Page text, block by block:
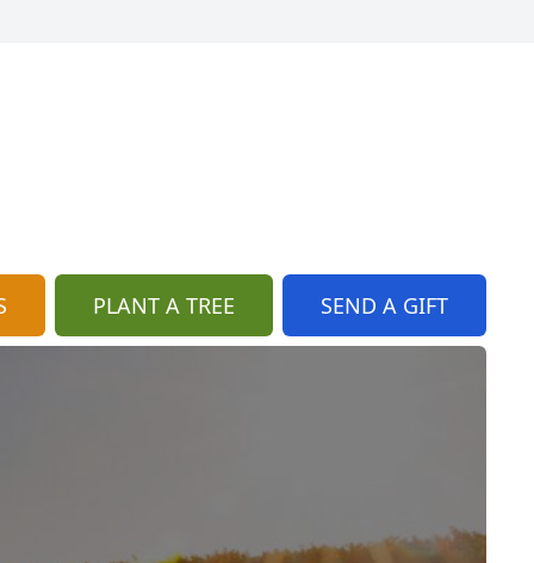
PLANT A TREE SEND A GIFT